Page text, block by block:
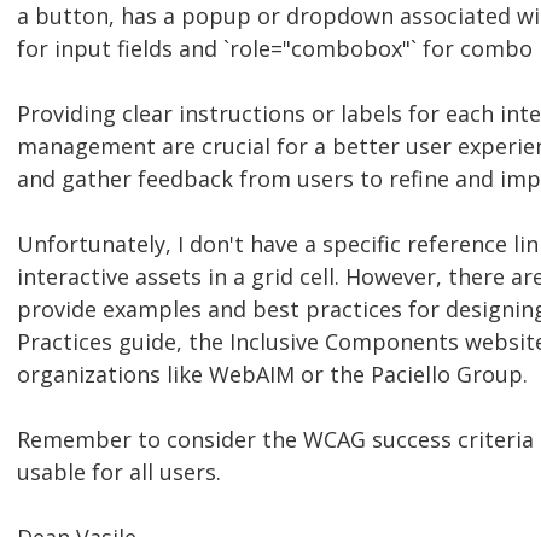
a button, has a popup or dropdown associated
for input fields and `role="combobox"` for combo
Providing clear instructions or labels for each
management are crucial for a better user
and gather feedback from users to refine and
Unfortunately, I don't have a specific reference
interactive assets in a grid cell. However, there
provide examples and best practices for
Practices guide, the Inclusive Components
organizations like WebAIM or the Paciello Group.
Remember to consider the WCAG success
usable for all users.